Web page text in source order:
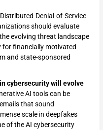
Denial-of-Service
should evaluate
evolving threat landscape
for financially motivated
and state-sponsored
cybersecurity will evolve
AI tools can be
that sound
scale in deepfakes
of the AI cybersecurity